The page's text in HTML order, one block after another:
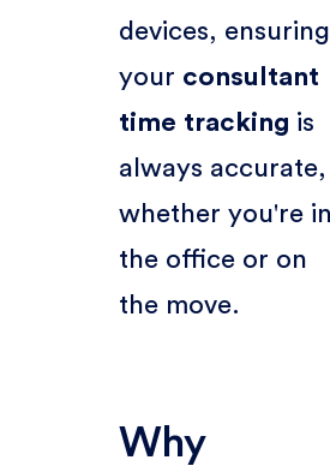
devices, ensuring
your consultant
time tracking is
always accurate,
whether you're
the office or on
the move.
Why